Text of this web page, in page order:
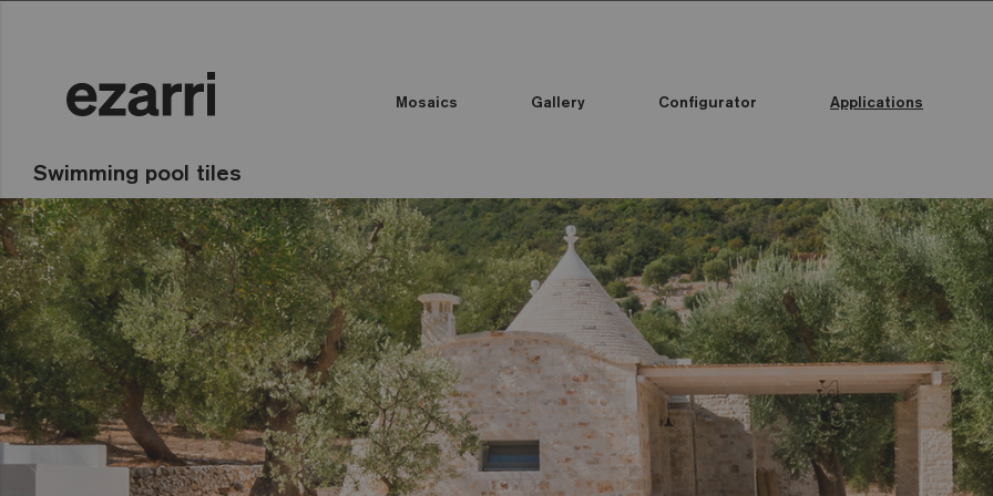
Mosaics Gallery Configurator Applications
Swimming pool tiles